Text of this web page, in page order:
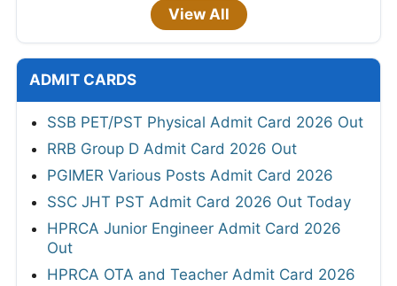
View All
ADMIT CARDS
SSB PET/PST Physical Admit Card 2026 Out
RRB Group D Admit Card 2026 Out
PGIMER Various Posts Admit Card 2026
SSC JHT PST Admit Card 2026 Out Today
HPRCA Junior Engineer Admit Card 2026
Out
HPRCA OTA and Teacher Admit Card 2026